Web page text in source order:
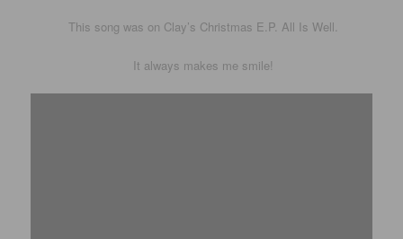
This song was on Clay’s Christmas E.P. All Is Well.
It always makes me smile!